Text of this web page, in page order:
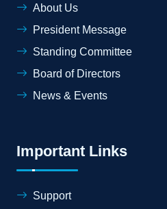
About Us
President Message
Standing Committee
Board of Directors
News & Events
Important Links
Support